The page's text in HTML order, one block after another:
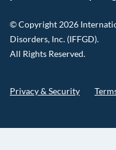
© Copyright 2026
Disorders, Inc. (IFFGD).
All Rights Reserved.
Privacy & Security